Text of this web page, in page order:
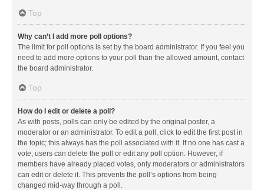
Top
Why can’t I add more poll options?
The limit for poll options is set by the board administrator. If you feel you
need to add more options to your poll than the allowed amount, contact
the board administrator.
Top
How do I edit or delete a poll?
As with posts, polls can only be edited by the original poster, a
moderator or an administrator. To edit a poll, click to edit the first post in
the topic; this always has the poll associated with it. If no one has cast a
vote, users can delete the poll or edit any poll option. However, if
members have already placed votes, only moderators or administrators
can edit or delete it. This prevents the poll’s options from being
changed mid-way through a poll.